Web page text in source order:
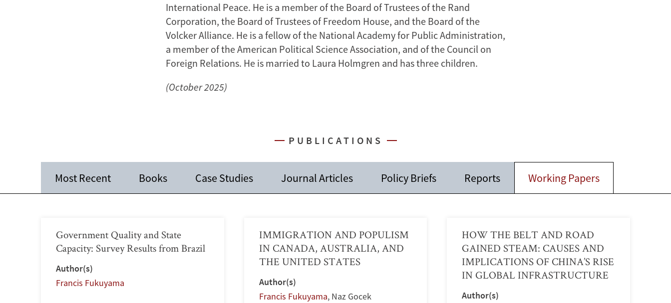
International Peace. He is a member of the Board of Trustees of the Rand
Corporation, the Board of Trustees of Freedom House, and the Board of the
Volcker Alliance. He is a fellow of the National Academy for Public Administration,
a member of the American Political Science Association, and of the Council on
Foreign Relations. He is married to Laura Holmgren and has three children.
(October 2025)
PUBLICATIONS
Most Recent Books Case Studies Journal Articles Policy Briefs Reports Working Papers
Government Quality and State
Capacity: Survey Results from Brazil
Author(s)
Francis Fukuyama
IMMIGRATION AND POPULISM
IN CANADA, AUSTRALIA, AND
THE UNITED STATES
Author(s)
Francis Fukuyama, Naz Gocek
HOW THE BELT AND ROAD
GAINED STEAM: CAUSES AND
IMPLICATIONS OF CHINA’S RISE
IN GLOBAL INFRASTRUCTURE
Author(s)